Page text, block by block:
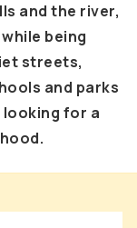
and the river,
being
streets,
and parks
for a